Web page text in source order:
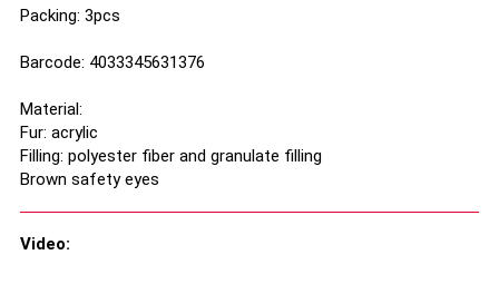
Packing: 3pcs
Barcode: 4033345631376
Material:
Fur: acrylic
Filling: polyester fiber and granulate filling
Brown safety eyes
Video: